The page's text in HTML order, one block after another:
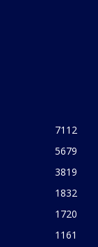
7112
5679
3819
1832
1720
1161